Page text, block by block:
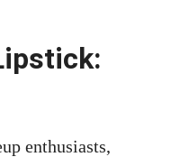
enthusiasts,